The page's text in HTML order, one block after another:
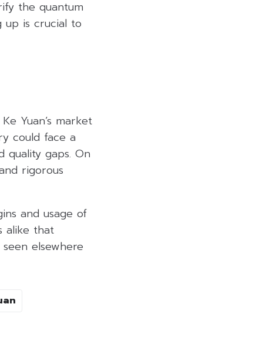
the quantum
up is crucial to
Yuan’s market
could face a
quality gaps. On
rigorous
and usage of
alike that
elsewhere